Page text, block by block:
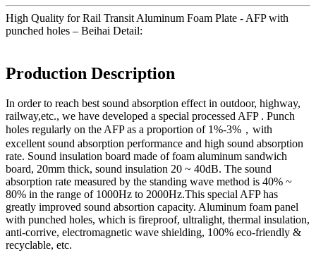
High Quality for Rail Transit Aluminum Foam Plate - AFP with
punched holes – Beihai Detail:
Production Description
In order to reach best sound absorption effect in outdoor, highway,
railway,etc., we have developed a special processed AFP . Punch
holes regularly on the AFP as a proportion of 1%-3%，with
excellent sound absorption performance and high sound absorption
rate. Sound insulation board made of foam aluminum sandwich
board, 20mm thick, sound insulation 20 ~ 40dB. The sound
absorption rate measured by the standing wave method is 40% ~
80% in the range of 1000Hz to 2000Hz.This special AFP has
greatly improved sound absortion capacity. Aluminum foam panel
with punched holes, which is fireproof, ultralight, thermal insulation,
anti-corrive, electromagnetic wave shielding, 100% eco-friendly &
recyclable, etc.